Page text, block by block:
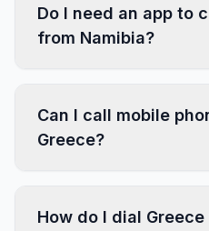
Do I need an app to
from Namibia?
Can I call mobile
Greece?
How do I dial